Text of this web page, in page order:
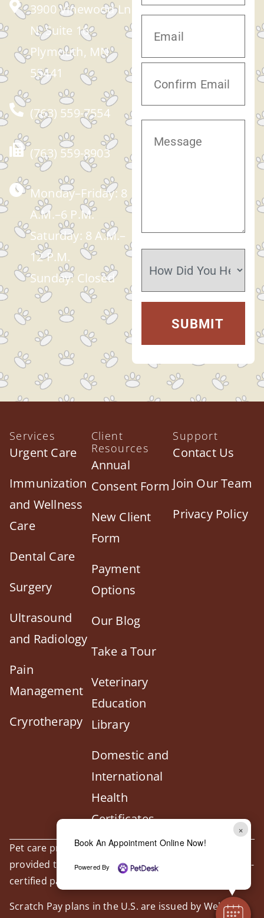
3900 Vinewood Ln
N, Suite 16
Plymouth, MN
55441
(763) 559-7554
(763) 559-8903
Monday–Friday: 8
A.M.–6 P.M.
Saturday: 8 A.M.–
12 P.M.
Sunday: Closed
Services
Urgent Care
Immunization
and Wellness
Care
Dental Care
Surgery
Ultrasound
and Radiology
Pain
Management
Cryrotherapy
Client
Resources
Annual
Consent Form
New Client
Form
Payment
Options
Our Blog
Take a Tour
Veterinary
Education
Library
Domestic and
International
Health
Certificates
Support
Contact Us
Join Our Team
Privacy Policy
Pet care products and treatment support are
provided through our trusted third-party, LegitScript-
certified partner, Vetsource.
Scratch Pay plans in the U.S. are issued by WebBank.
×
Book An Appointment Online Now!
Powered By